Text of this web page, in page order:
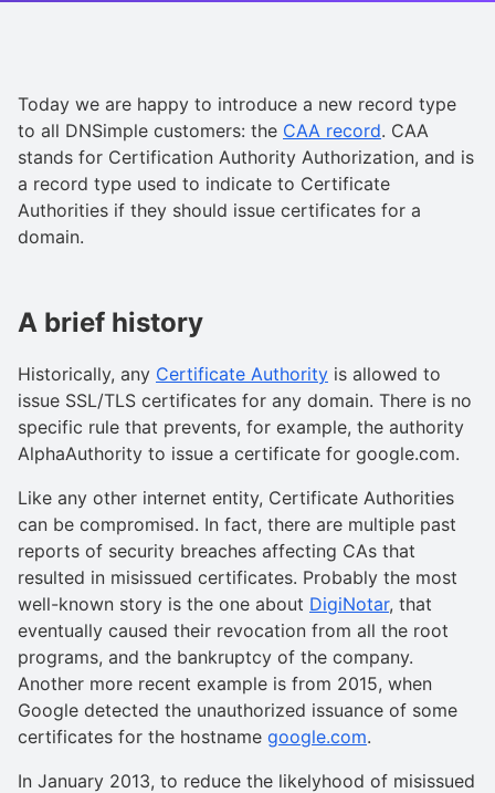
Today we are happy to introduce a new record type
to all DNSimple customers: the CAA record. CAA
stands for Certification Authority Authorization, and is
a record type used to indicate to Certificate
Authorities if they should issue certificates for a
domain.
A brief history
Historically, any Certificate Authority is allowed to
issue SSL/TLS certificates for any domain. There is no
specific rule that prevents, for example, the authority
AlphaAuthority to issue a certificate for google.com.
Like any other internet entity, Certificate Authorities
can be compromised. In fact, there are multiple past
reports of security breaches affecting CAs that
resulted in misissued certificates. Probably the most
well-known story is the one about DigiNotar, that
eventually caused their revocation from all the root
programs, and the bankruptcy of the company.
Another more recent example is from 2015, when
Google detected the unauthorized issuance of some
certificates for the hostname google.com.
In January 2013, to reduce the likelyhood of misissued